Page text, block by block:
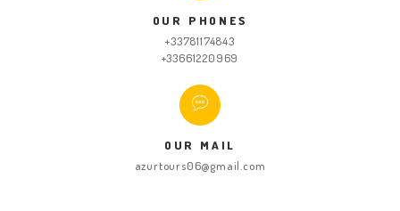
OUR PHONES
+33781174843
+33661220969
OUR MAIL
azurtours06@gmail.com